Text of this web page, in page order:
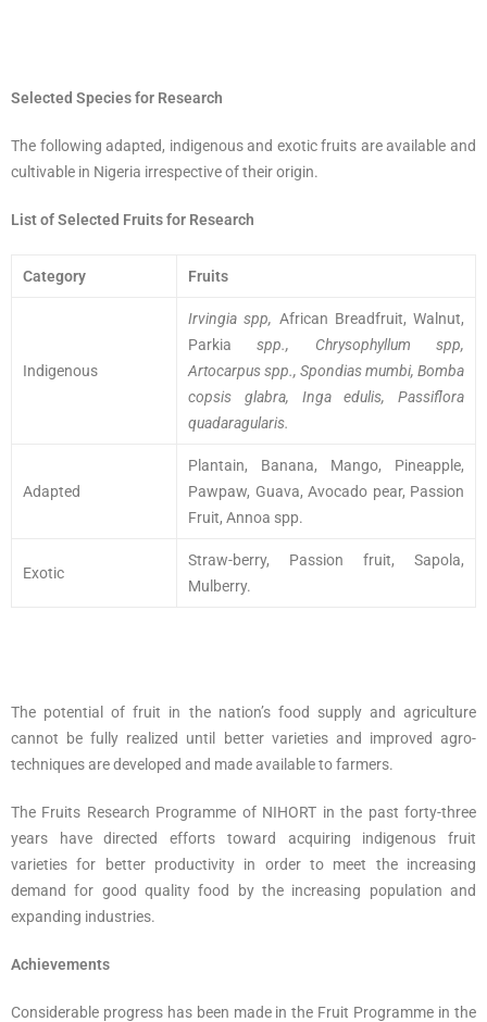
Selected Species for Research
The following adapted, indigenous and exotic fruits are available and
cultivable in Nigeria irrespective of their origin.
List of Selected Fruits for Research
Category Fruits
Indigenous
Irvingia spp, African Breadfruit, Walnut,
Parkiaspp., Chrysophyllum spp,
Artocarpus spp., Spondias mumbi, Bomba
copsis glabra, Inga edulis, Passiflora
quadaragularis.
Adapted
Plantain, Banana, Mango, Pineapple,
Pawpaw, Guava, Avocado pear, Passion
Fruit, Annoa spp.
Exotic
Straw-berry, Passion fruit, Sapola,
Mulberry.
The potential of fruit in the nation’s food supply and agriculture
cannot be fully realized until better varieties and improved agro-
techniques are developed and made available to farmers.
The Fruits Research Programme of NIHORT in the past forty-three
years have directed efforts toward acquiring indigenous fruit
varieties for better productivity in order to meet the increasing
demand for good quality food by the increasing population and
expanding industries.
Achievements
Considerable progress has been made in the Fruit Programme in the